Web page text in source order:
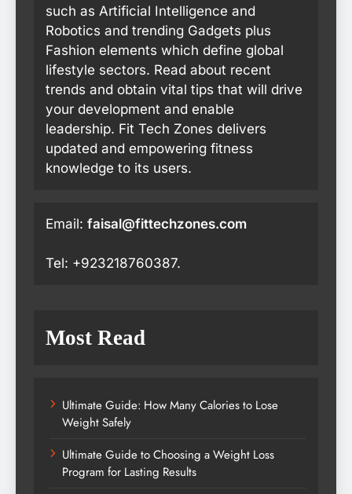
such as Artificial Intelligence and
Robotics and trending Gadgets plus
Fashion elements which define global
lifestyle sectors. Read about recent
trends and obtain vital tips that will drive
your development and enable
leadership. Fit Tech Zones delivers
updated and empowering fitness
knowledge to its users.
Email: faisal@fittechzones.com
Tel: +923218760387.
Most Read
Ultimate Guide: How Many Calories to Lose
Weight Safely
Ultimate Guide to Choosing a Weight Loss
Program for Lasting Results